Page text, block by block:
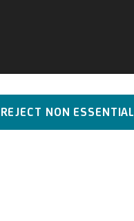
WORKS
REJECT NON ESSENTIAL